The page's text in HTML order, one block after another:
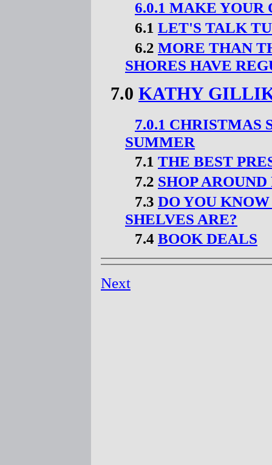
6.0.1 MAKE YOUR
6.1 LET'S TALK
6.2 MORE THAN
SHORES HAVE
7.0 KATHY
7.0.1 CHRISTMAS
SUMMER
7.1 THE BEST
7.2 SHOP
7.3 DO YOU
SHELVES ARE?
7.4 BOOK DEALS
Next